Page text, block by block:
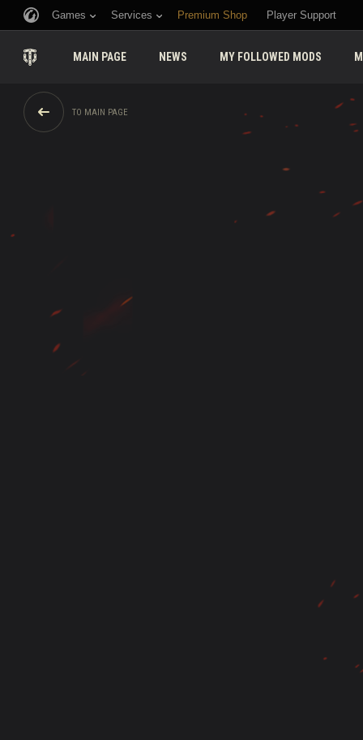
Games Services Premium Shop Player Support
MAIN PAGE NEWS MY FOLLOWED MODS
TO MAIN PAGE